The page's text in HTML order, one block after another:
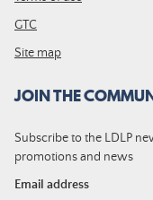
GTC
Site map
JOIN THE
Subscribe to the LDLP
promotions and news
Email address